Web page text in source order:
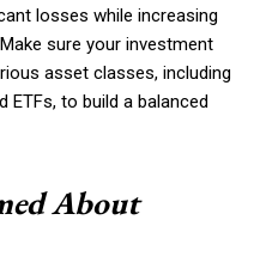
losses while increasing
sure your investment
asset classes, including
ETFs, to build a balanced
About